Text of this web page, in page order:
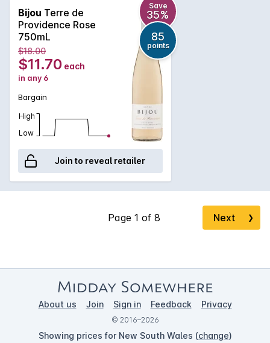
full-flavoured rose and has a silky, smooth finish.
Bijou Terre de
Providence Rose
750mL
Save
35%
85
points
$18.00
$11.70 each
in any 6
Bargain
High
Low
Join to reveal retailer
Next ❯
About us Join Sign in Feedback Privacy
© 2016–2026
Showing prices for New South Wales (change)